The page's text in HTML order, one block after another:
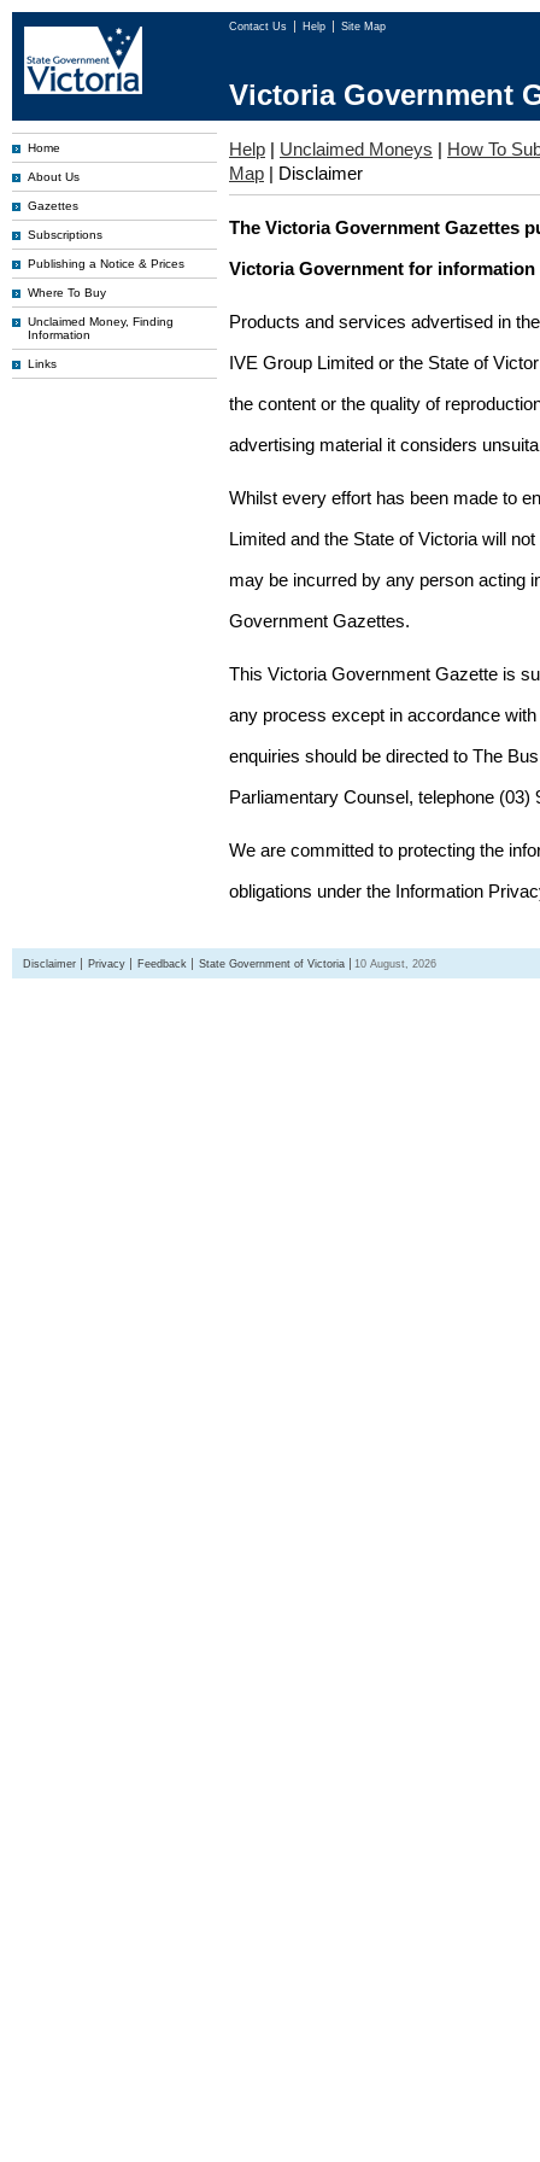
Contact Us Help Site Map
Victoria Government
Home
About Us
Gazettes
Subscriptions
Publishing a Notice & Prices
Where To Buy
Unclaimed Money, Finding
Information
Links
Help | Unclaimed Moneys | How To
Map | Disclaimer
The Victoria Government Gazettes
Victoria Government for information
Products and services advertised in
IVE Group Limited or the State of
the content or the quality of
advertising material it considers
Whilst every effort has been made to
Limited and the State of Victoria will
may be incurred by any person acting
Government Gazettes.
This Victoria Government Gazette is
any process except in accordance
enquiries should be directed to The
Parliamentary Counsel, telephone (03)
We are committed to protecting the
obligations under the Information
Disclaimer Privacy Feedback State Government of Victoria 10 August, 2026